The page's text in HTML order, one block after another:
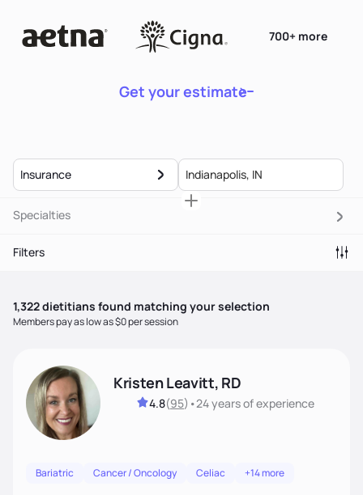
Get your estimate
700+ more
Insurance
Specialties
Filters
1,322dietitians found matching your selection
Members pay as low as $0 per session
Kristen Leavitt, RD
4.8(95) •24 yearsof experience
Bariatric Cancer / Oncology Celiac +14 more